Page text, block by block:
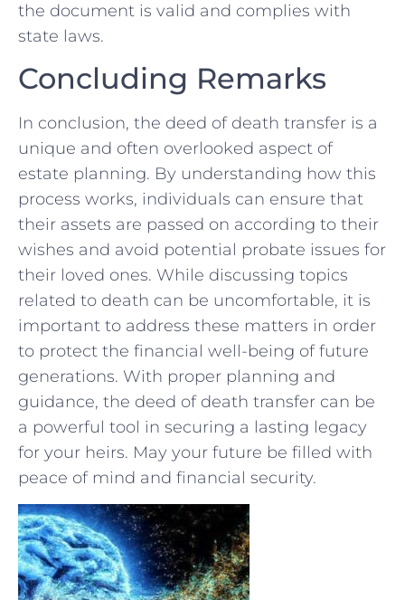
the document is valid and complies with
state‌ laws.
Concluding Remarks
In ‌conclusion, the deed of death transfer is a
unique and often overlooked aspect of
estate planning. By understanding how this
process works, individuals can ensure that ​
their assets‌ are passed on ‌according to their​
wishes and avoid potential probate issues ⁤for‌
their loved ones. While discussing topics
related to death can be uncomfortable, it is
important to address these matters in order
to protect the⁣ financial well-being of future
generations.⁢ With proper planning and
guidance, the deed of death transfer​ can be
a​ powerful ⁤tool​ in securing a lasting legacy
for⁢ your heirs. May your future be filled with
peace of mind and financial security.